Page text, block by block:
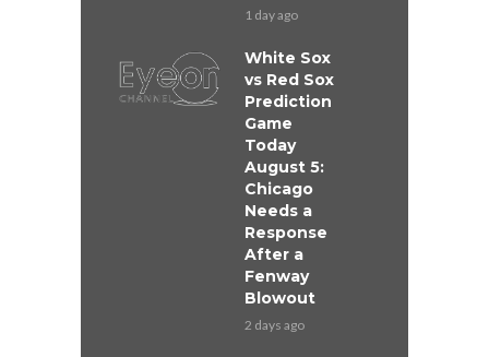
1 day ago
White Sox
vs Red Sox
Prediction
Game
Today
August 5:
Chicago
Needs a
Response
After a
Fenway
Blowout
2 days ago